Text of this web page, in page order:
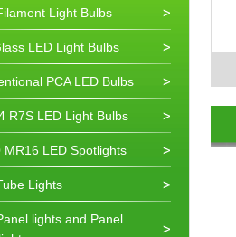
Light Bulbs
LED Light Bulbs
PCA LED Bulbs
R7S LED Light Bulbs
MR16 LED Spotlights
Lights
lights and Panel